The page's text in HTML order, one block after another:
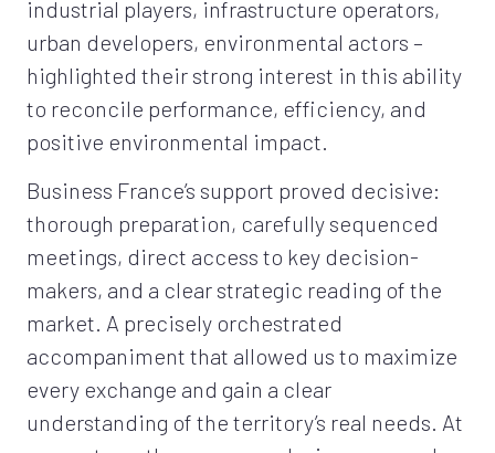
industrial players, infrastructure operators,
urban developers, environmental actors –
highlighted their strong interest in this ability
to reconcile performance, efficiency, and
positive environmental impact.
Business France’s support proved decisive:
thorough preparation, carefully sequenced
meetings, direct access to key decision-
makers, and a clear strategic reading of the
market. A precisely orchestrated
accompaniment that allowed us to maximize
every exchange and gain a clear
understanding of the territory’s real needs. At